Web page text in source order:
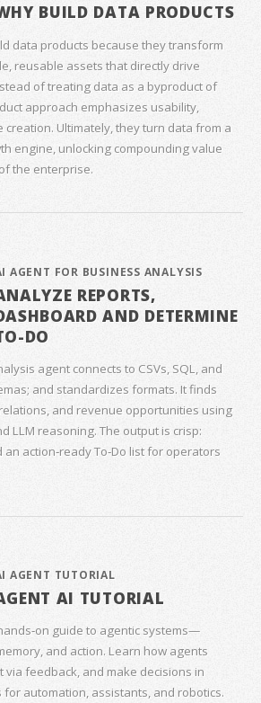
BUILD DATA PRODUCTS
data products because they transform
reusable assets that directly drive
of treating data as a byproduct of
approach emphasizes usability,
creation. Ultimately, they turn data from a
engine, unlocking compounding value
the enterprise.
AGENT FOR BUSINESS ANALYSIS
REPORTS,
AND DETERMINE
DO
agent connects to CSVs, SQL, and
and standardizes formats. It finds
and revenue opportunities using
LLM reasoning. The output is crisp:
action‑ready To‑Do list for operators
AGENT TUTORIAL
AI TUTORIAL
guide to agentic systems—
and action. Learn how agents
via feedback, and make decisions in
automation, assistants, and robotics.